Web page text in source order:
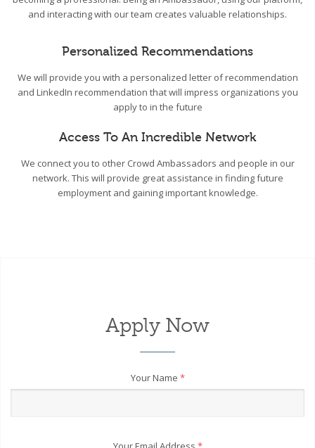
and interacting with our team creates valuable relationships.
Personalized Recommendations
We will provide you with a personalized letter of recommendation
and LinkedIn recommendation that will impress organizations you
apply to in the future
Access To An Incredible Network
We connect you to other Crowd Ambassadors and people in our
network. This will provide great assistance in finding future
employment and gaining important knowledge.
Apply Now
Your Name *